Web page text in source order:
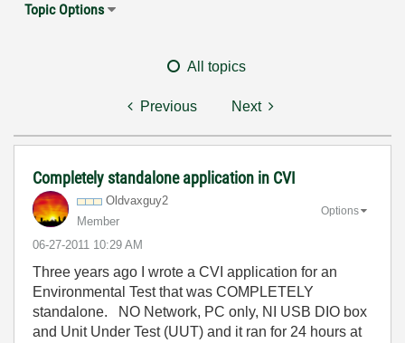
Topic Options
All topics
Previous Next
Completely standalone application in CVI
Oldvaxguy2
Member
‎06-27-2011 10:29 AM
Options
Three years ago I wrote a CVI application for an
Environmental Test that was COMPLETELY
standalone. NO Network, PC only, NI USB DIO box
and Unit Under Test (UUT) and it ran for 24 hours at